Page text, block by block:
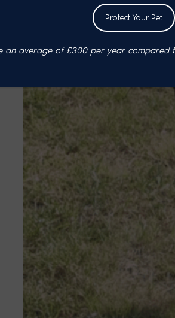
Protect Your Pet
an average of £300 per year compared